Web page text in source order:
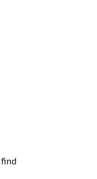
find